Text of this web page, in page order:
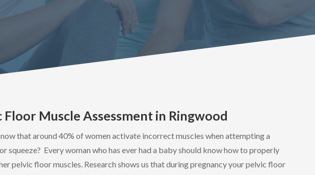
Floor Muscle Assessment in Ringwood
that around 40% of women activate incorrect muscles when attempting a
squeeze? Every woman who has ever had a baby should know how to properly
pelvic floor muscles. Research shows us that during pregnancy your pelvic floor